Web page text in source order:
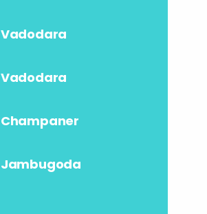
Vadodara
Vadodara
Champaner
Jambugoda